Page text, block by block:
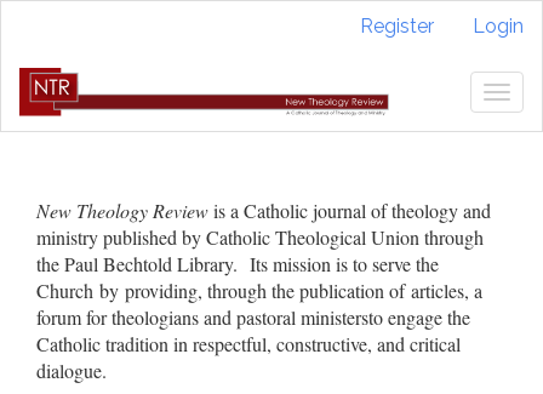
content
Content
Sidebar
Register Login
New Theology Reviewis a Catholic journal of theology and
ministry published by Catholic Theological Union through
the Paul Bechtold Library. Its mission is to serve the
Church by providing, through the publication of articles, a
forum for theologians and pastoral ministersto engage the
Catholic tradition in respectful, constructive, and critical
dialogue.